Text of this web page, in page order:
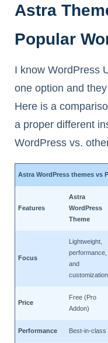
Astra
Popular
I know WordPress
one option and
Here is a
a proper different
WordPress vs.
Astra WordPress themes vs
Features
Astra
WordPress
Theme
Focus
Lightweight,
performance,
and
customization
Price
Free (Pro
Addon)
Performance Best-in-class